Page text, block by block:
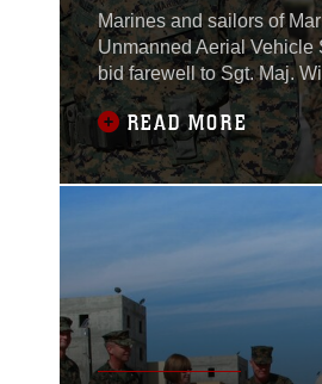
Marines and sailors of
Unmanned Aerial Vehicle
bid farewell to Sgt. Maj.
and welcomed aboard
A. Miller during a relief
ceremony at Lance Cpl.
Field, Jan. 21, 2011.
for Combat Logistics
READ MORE